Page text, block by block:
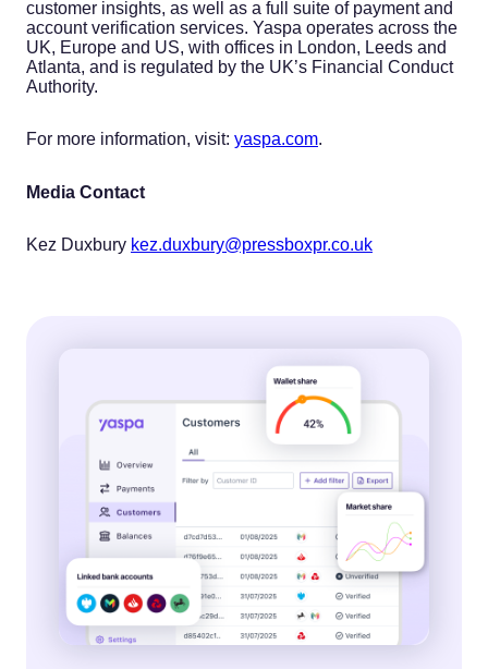
customer insights, as well as a full suite of payment and
account verification services. Yaspa operates across the
UK, Europe and US, with offices in London, Leeds and
Atlanta, and is regulated by the UK’s Financial Conduct
Authority.
For more information, visit: yaspa.com.
Media Contact
Kez Duxbury kez.duxbury@pressboxpr.co.uk